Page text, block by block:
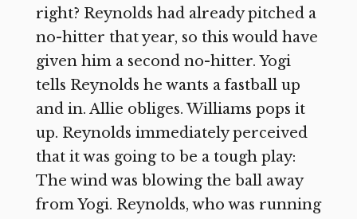
right? Reynolds had already pitched a
no-hitter that year, so this would have
given him a second no-hitter. Yogi
tells Reynolds he wants a fastball up
and in. Allie obliges. Williams pops it
up. Reynolds immediately perceived
that it was going to be a tough play:
The wind was blowing the ball away
from Yogi. Reynolds, who was running